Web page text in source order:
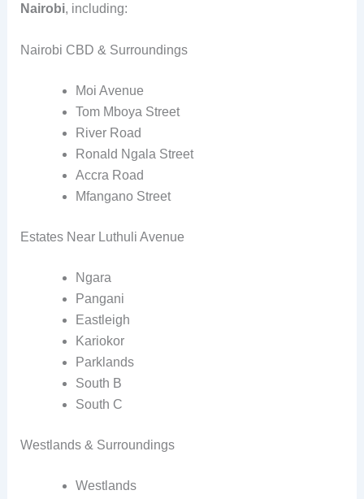
Nairobi, including:
Nairobi CBD & Surroundings
Moi Avenue
Tom Mboya Street
River Road
Ronald Ngala Street
Accra Road
Mfangano Street
Estates Near Luthuli Avenue
Ngara
Pangani
Eastleigh
Kariokor
Parklands
South B
South C
Westlands & Surroundings
Westlands